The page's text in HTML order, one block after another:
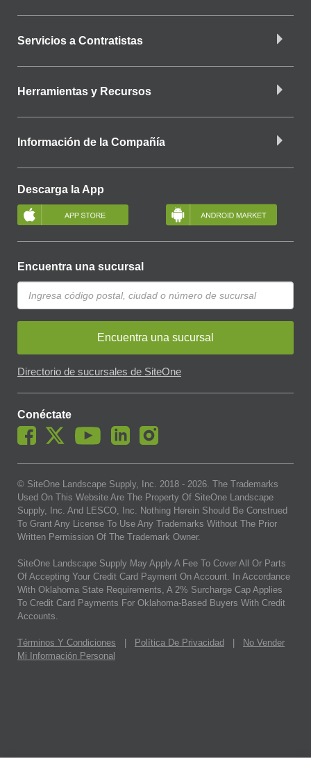
Servicios a Contratistas
Herramientas y Recursos
Información de la Compañía
Descarga la App
Encuentra una sucursal
Encuentra una sucursal
Directorio de sucursales de SiteOne
Conéctate
© SiteOne Landscape Supply, Inc. 2018 - 2026. The Trademarks
Used On This Website Are The Property Of SiteOne Landscape
Supply, Inc. And LESCO, Inc. Nothing Herein Should Be Construed
To Grant Any License To Use Any Trademarks Without The Prior
Written Permission Of The Trademark Owner.
SiteOne Landscape Supply May Apply A Fee To Cover All Or Parts
Of Accepting Your Credit Card Payment On Account. In Accordance
With Oklahoma State Requirements, A 2% Surcharge Cap Applies
To Credit Card Payments For Oklahoma-Based Buyers With Credit
Accounts.
Términos Y Condiciones Política De Privacidad
No Vender
Mi Información Personal